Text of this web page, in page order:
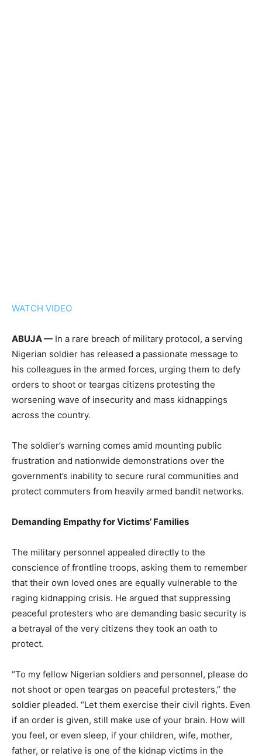
WATCH VIDEO
ABUJA — In a rare breach of military protocol, a serving
Nigerian soldier has released a passionate message to
his colleagues in the armed forces, urging them to defy
orders to shoot or teargas citizens protesting the
worsening wave of insecurity and mass kidnappings
across the country.
The soldier’s warning comes amid mounting public
frustration and nationwide demonstrations over the
government’s inability to secure rural communities and
protect commuters from heavily armed bandit networks.
Demanding Empathy for Victims’ Families
The military personnel appealed directly to the
conscience of frontline troops, asking them to remember
that their own loved ones are equally vulnerable to the
raging kidnapping crisis. He argued that suppressing
peaceful protesters who are demanding basic security is
a betrayal of the very citizens they took an oath to
protect.
“To my fellow Nigerian soldiers and personnel, please do
not shoot or open teargas on peaceful protesters,” the
soldier pleaded. “Let them exercise their civil rights. Even
if an order is given, still make use of your brain. How will
you feel, or even sleep, if your children, wife, mother,
father, or relative is one of the kidnap victims in the